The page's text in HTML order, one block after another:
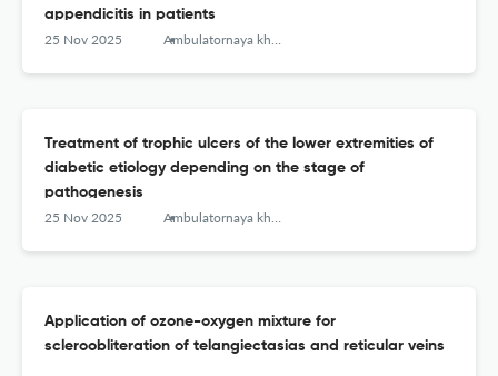
appendicitis in patients
25 Nov 2025 Ambulatornaya khirurgiya = Ambulatory Surgery (Russia)
Treatment of trophic ulcers of the lower extremities of
diabetic etiology depending on the stage of
pathogenesis
25 Nov 2025 Ambulatornaya khirurgiya = Ambulatory Surgery (Russia)
Application of ozone-oxygen mixture for
scleroobliteration of telangiectasias and reticular veins